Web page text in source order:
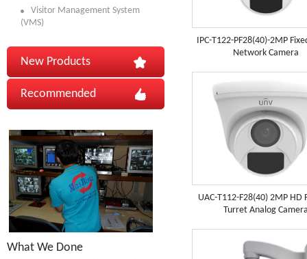
Visitor Management System
(VMS)
New Products
Recommended
What We Done
IPC-T122-PF28(40)-2MP
Network Camera
UAC-T112-F28(40) 2MP HD
Turret Analog